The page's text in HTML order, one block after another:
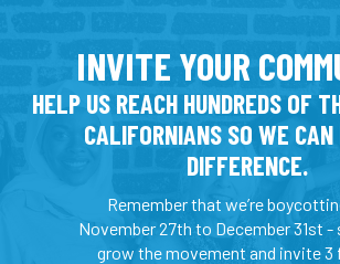
INVITE YOUR
HELP US REACH HUNDREDS OF
CALIFORNIANS SO WE
DIFFERENCE.
Remember that we’re
November 27th to December 31st -
grow the movement and invite 3